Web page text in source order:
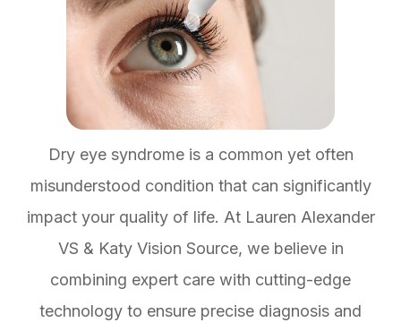
Dry eye syndrome is a common yet often
misunderstood condition that can significantly
impact your quality of life. At Lauren Alexander
VS & Katy Vision Source, we believe in
combining expert care with cutting-edge
technology to ensure precise diagnosis and